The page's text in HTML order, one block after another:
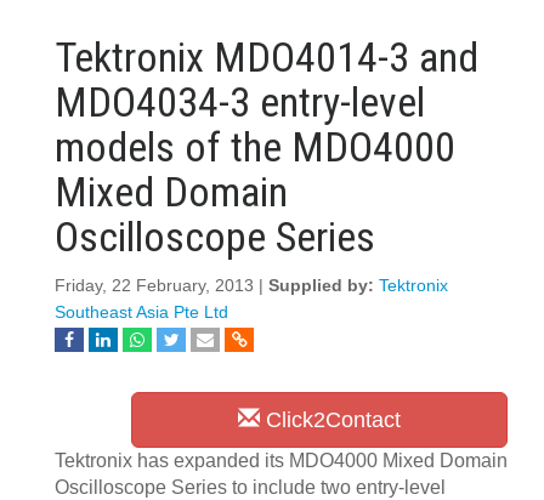
Tektronix MDO4014-3 and
MDO4034-3 entry-level
models of the MDO4000
Mixed Domain
Oscilloscope Series
Friday, 22 February, 2013 | Supplied by: Tektronix
Southeast Asia Pte Ltd
Click2Contact
Tektronix has expanded its MDO4000 Mixed Domain
Oscilloscope Series to include two entry-level